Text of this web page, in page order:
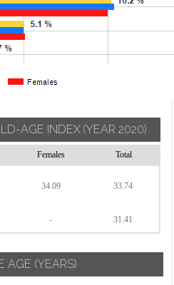
AGE INDEX (YEAR 2020)
Females Total
34.09 33.74
- 31.41
AGE (YEARS)